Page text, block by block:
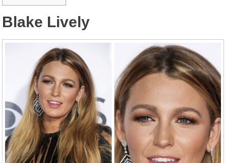
Blake Lively